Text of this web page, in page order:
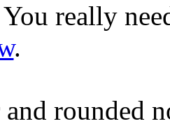
You really
.
rounded